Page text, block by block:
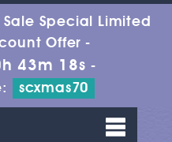
Special Limited
Offer -
43m 17s -
scxmas70